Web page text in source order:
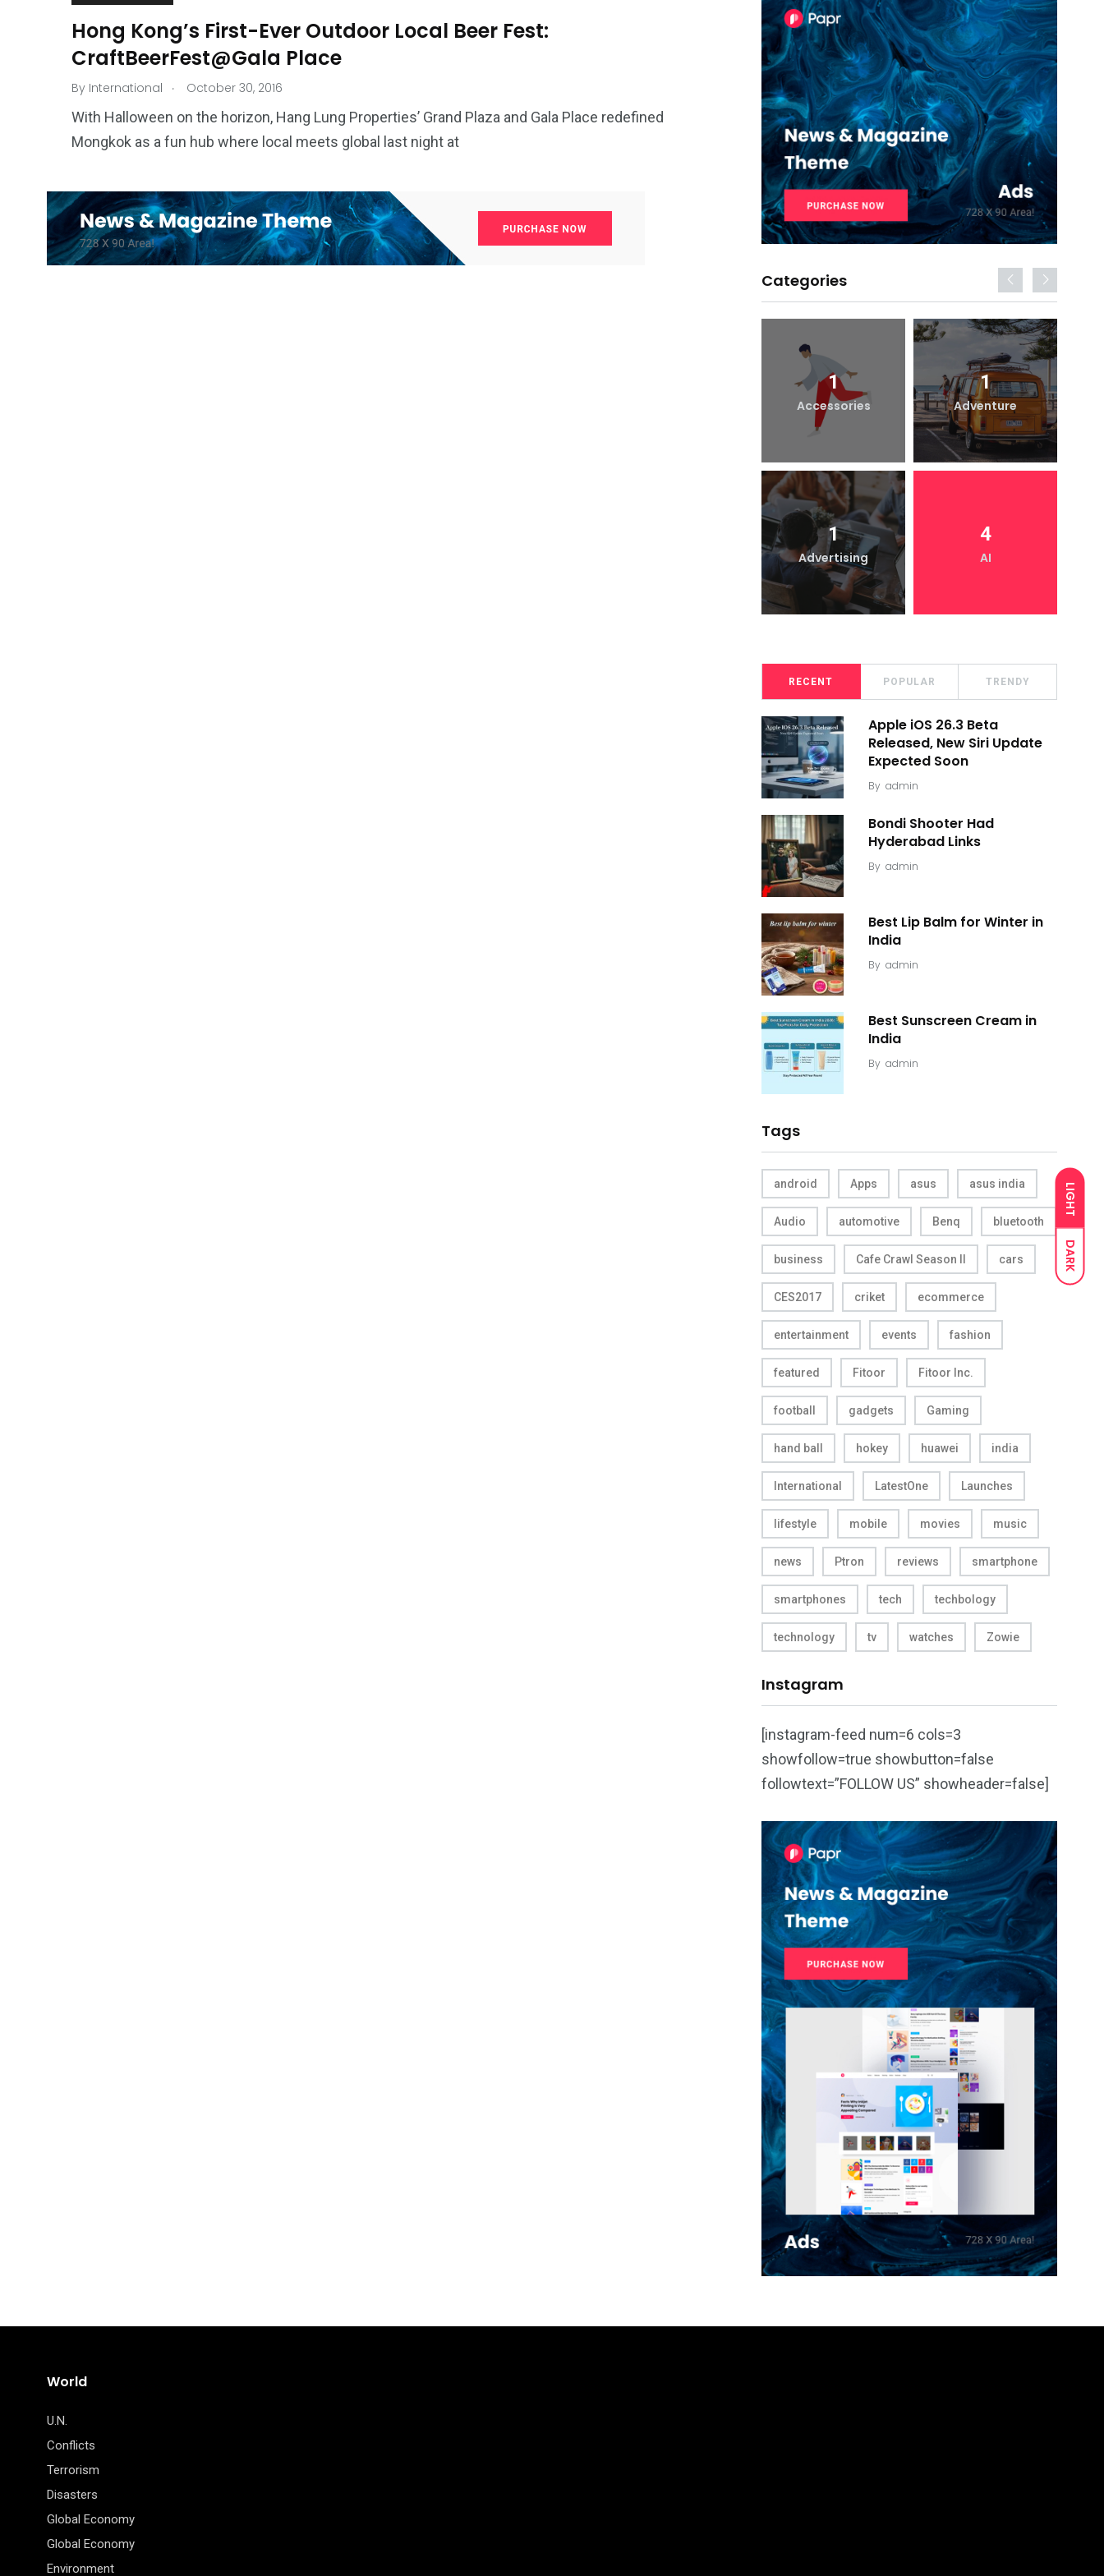
LIGHT
DARK
Hong Kong’s First-Ever Outdoor Local Beer Fest:
CraftBeerFest@Gala Place
By International . October 30, 2016
With Halloween on the horizon, Hang Lung Properties’ Grand Plaza and Gala Place redefined
Mongkok as a fun hub where local meets global last night at
Categories
1
Accessories
1
Adventure
1
Advertising
4
AI
RECENT POPULAR TRENDY
Apple iOS 26.3 Beta
Released, New Siri Update
Expected Soon
By admin
Bondi Shooter Had
Hyderabad Links
By admin
Best Lip Balm for Winter in
India
By admin
Best Sunscreen Cream in
India
By admin
Tags
android Apps asus asus india
Audio automotive Benq bluetooth
business Cafe Crawl Season II cars
CES2017 criket ecommerce
entertainment events fashion
featured Fitoor Fitoor Inc.
football gadgets Gaming
hand ball hokey huawei india
International LatestOne Launches
lifestyle mobile movies music
news Ptron reviews smartphone
smartphones tech techbology
technology tv watches Zowie
Instagram
[instagram-feed num=6 cols=3
showfollow=true showbutton=false
followtext=”FOLLOW US” showheader=false]
World
U.N.
Conflicts
Terrorism
Disasters
Global Economy
Global Economy
Environment